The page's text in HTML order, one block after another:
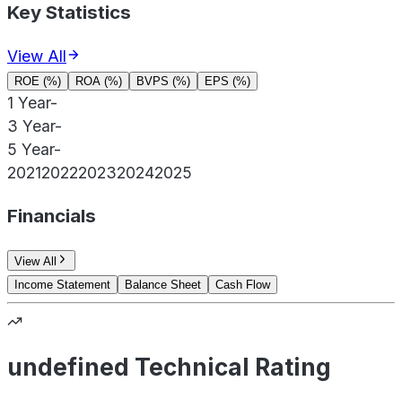
Key Statistics
View All
ROE (%) ROA (%) BVPS (%) EPS (%)
1 Year-
3 Year-
5 Year-
20212022202320242025
Financials
View All
Income Statement
Balance Sheet Cash Flow
undefined Technical Rating